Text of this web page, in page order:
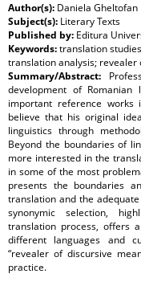
Author(s): Daniela Gheltofan
Subject(s): Literary Texts
Published by: Editura
Keywords:translation
translation analysis; revealer
Summary/Abstract:
development of
important reference
believe that his original
linguistics through
Beyond the boundaries of
more interested in the
in some of the most
presents the boundaries
translation and the
synonymic selection,
translation process, offers
different languages and
“revealer of discursive
practice.